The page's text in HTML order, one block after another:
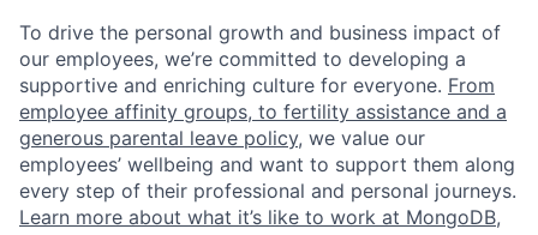
To drive the personal growth and business impact of
our employees, we’re committed to developing a
supportive and enriching culture for everyone. From
employee affinity groups, to fertility assistance and a
generous parental leave policy, we value our
employees’ wellbeing and want to support them along
every step of their professional and personal journeys.
Learn more about what it’s like to work at MongoDB,